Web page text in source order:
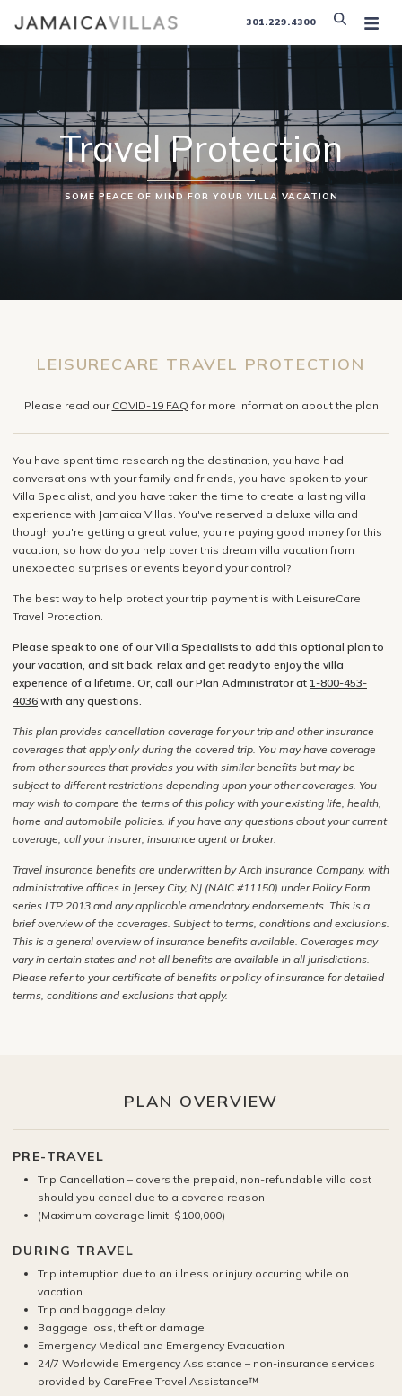
301.229.4300
Travel Protection
SOME PEACE OF MIND FOR YOUR VILLA VACATION
LEISURECARE TRAVEL PROTECTION
Please read our COVID-19 FAQ for more information about the plan
You have spent time researching the destination, you have had
conversations with your family and friends, you have spoken to your
Villa Specialist, and you have taken the time to create a lasting villa
experience with Jamaica Villas. You've reserved a deluxe villa and
though you're getting a great value, you're paying good money for this
vacation, so how do you help cover this dream villa vacation from
unexpected surprises or events beyond your control?
The best way to help protect your trip payment is with LeisureCare
Travel Protection.
Please speak to one of our Villa Specialists to add this optional plan to
your vacation, and sit back, relax and get ready to enjoy the villa
experience of a lifetime. Or, call our Plan Administrator at 1-800-453-
4036 with any questions.
This plan provides cancellation coverage for your trip and other insurance
coverages that apply only during the covered trip. You may have coverage
from other sources that provides you with similar benefits but may be
subject to different restrictions depending upon your other coverages. You
may wish to compare the terms of this policy with your existing life, health,
home and automobile policies. If you have any questions about your current
coverage, call your insurer, insurance agent or broker.
Travel insurance benefits are underwritten by Arch Insurance Company, with
administrative offices in Jersey City, NJ (NAIC #11150) under Policy Form
series LTP 2013 and any applicable amendatory endorsements. This is a
brief overview of the coverages. Subject to terms, conditions and exclusions.
This is a general overview of insurance benefits available. Coverages may
vary in certain states and not all benefits are available in all jurisdictions.
Please refer to your certificate of benefits or policy of insurance for detailed
terms, conditions and exclusions that apply.
PLAN OVERVIEW
PRE-TRAVEL
Trip Cancellation – covers the prepaid, non-refundable villa cost
should you cancel due to a covered reason
(Maximum coverage limit: $100,000)
DURING TRAVEL
Trip interruption due to an illness or injury occurring while on
vacation
Trip and baggage delay
Baggage loss, theft or damage
Emergency Medical and Emergency Evacuation
24/7 Worldwide Emergency Assistance – non-insurance services
provided by CareFree Travel Assistance™